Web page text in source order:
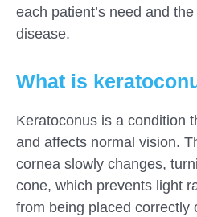
each patient’s need and
disease.
What is
Keratoconus is a condition
and affects normal vision.
cornea slowly changes,
cone, which prevents light
from being placed correctly
consultation!
We will be in touch